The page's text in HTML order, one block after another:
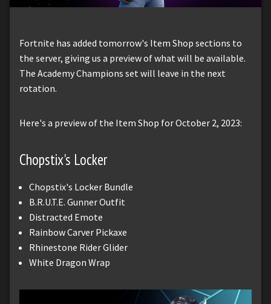
Fortnite has added tomorrow's Item Shop sections to
the server, giving us a preview of what will be available.
The Academy Champions set will leave in the next
rotation.
Here's a preview of the Item Shop for October 2, 2023:
Chopstix's Locker
Chopstix's Locker Bundle
B.R.U.T.E. Gunner Outfit
Distracted Emote
Rainbow Carver Pickaxe
Rhinestone Rider Glider
White Dragon Wrap